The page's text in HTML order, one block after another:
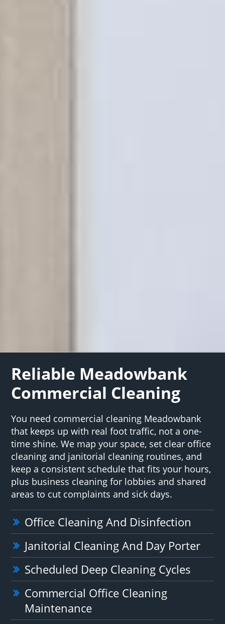
Reliable Meadowbank
Commercial Cleaning
You need commercial cleaning Meadowbank
that keeps up with real foot traffic, not a one-
time shine. We map your space, set clear office
cleaning and janitorial cleaning routines, and
keep a consistent schedule that fits your hours,
plus business cleaning for lobbies and shared
areas to cut complaints and sick days.
Office Cleaning And Disinfection
Janitorial Cleaning And Day Porter
Scheduled Deep Cleaning Cycles
Commercial Office Cleaning
Maintenance